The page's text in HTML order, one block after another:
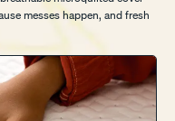
messes happen, and fresh